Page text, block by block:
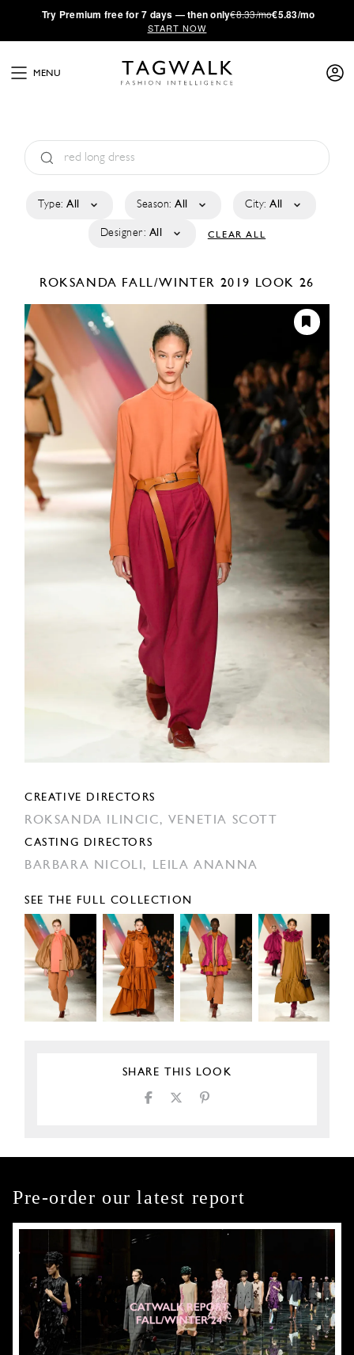
·Try Premium free for 7 days — then only€8.33/mo€5.83/mo
START NOW
MENU
Type: All Season: All City: All
Designer: All CLEAR ALL
ROKSANDA FALL/WINTER 2019 LOOK 26
CREATIVE DIRECTORS
ROKSANDA ILINCIC, VENETIA SCOTT
CASTING DIRECTORS
BARBARA NICOLI, LEILA ANANNA
SEE THE FULL COLLECTION
SHARE THIS LOOK
Pre-order our latest report